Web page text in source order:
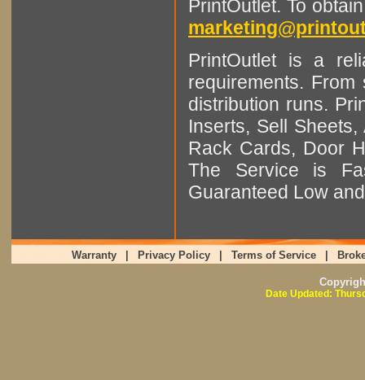
PrintOutlet. To
PrintOutlet is a
requirements.
distribution runs.
Inserts, Sell
Rack Cards, Door
The Service is
Guaranteed Low
Warranty Privacy Policy Terms of Service
Date Updated: